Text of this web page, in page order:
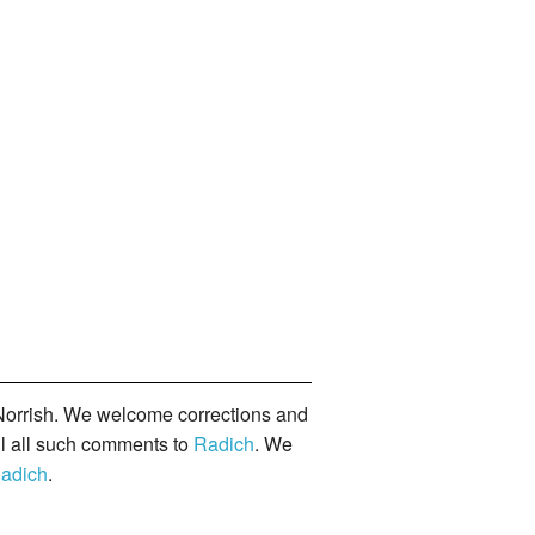
We welcome corrections and
all such comments to Radich. We
.